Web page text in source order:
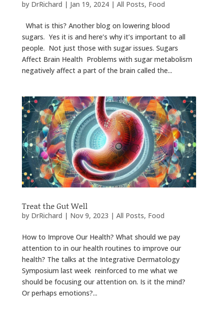
by DrRichard | Jan 19, 2024| All Posts, Food
What is this? Another blog on lowering blood
sugars. Yes it is and here’s why it’s important to all
people. Not just those with sugar issues. Sugars
Affect Brain Health Problems with sugar metabolism
negatively affect a part of the brain called the...
Treat the Gut Well
by DrRichard | Nov 9, 2023 | All Posts, Food
How to Improve Our Health? What should we pay
attention to in our health routines to improve our
health? The talks at the Integrative Dermatology
Symposium last week reinforced to me what we
should be focusing our attention on. Is it the mind?
Or perhaps emotions?...